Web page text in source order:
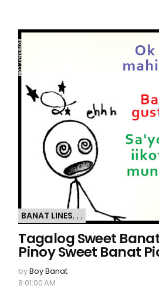
BANAT LINES,,,
Tagalog Sweet
Pinoy Sweet Banat
byBoy Banat
8:01:00 AM